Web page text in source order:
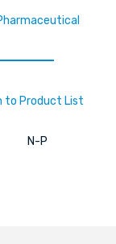
to Product List
N-P